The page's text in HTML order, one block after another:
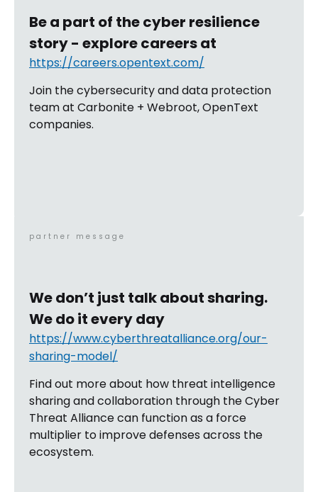
Be a part of the cyber resilience
story - explore careers at
https://careers.opentext.com/
Join the cybersecurity and data protection
team at Carbonite + Webroot, OpenText
companies.
partner message
We don’t just talk about sharing.
We do it every day
https://www.cyberthreatalliance.org/our-
sharing-model/
Find out more about how threat intelligence
sharing and collaboration through the Cyber
Threat Alliance can function as a force
multiplier to improve defenses across the
ecosystem.